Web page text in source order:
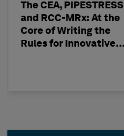
The CEA, PIPESTRESS
and RCC-MRx: At the
Core of Writing the
Rules for Innovative